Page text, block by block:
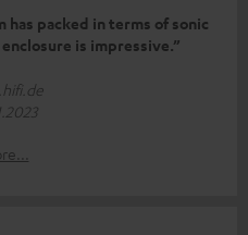
has packed in terms of sonic
is impressive.”